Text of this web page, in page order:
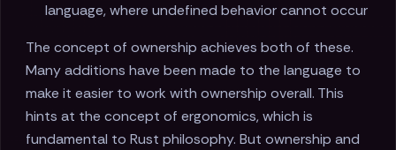
language, where undefined behavior cannot occur
The concept of ownership achieves both of these.
Many additions have been made to the language to
make it easier to work with ownership overall. This
hints at the concept of ergonomics, which is
fundamental to Rust philosophy. But ownership and